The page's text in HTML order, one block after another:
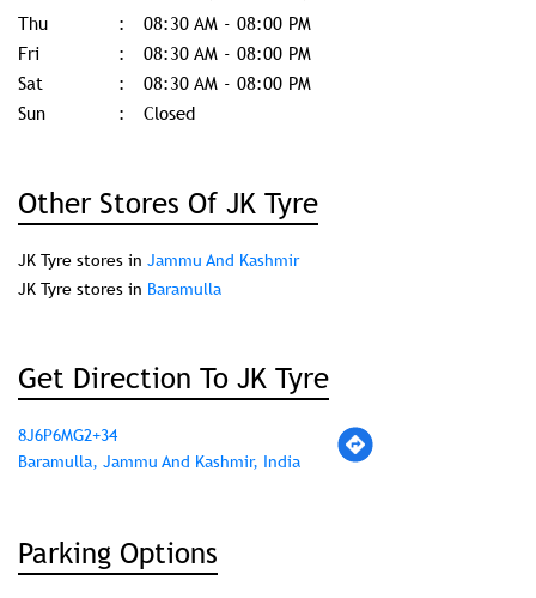
Thu
08:30 AM - 08:00 PM
Fri
08:30 AM - 08:00 PM
Sat
08:30 AM - 08:00 PM
Sun
Closed
Other Stores Of JK Tyre
JK Tyre stores in Jammu And Kashmir
JK Tyre stores in Baramulla
Get Direction To JK Tyre
8J6P6MG2+34
Baramulla, Jammu And Kashmir, India
Parking Options